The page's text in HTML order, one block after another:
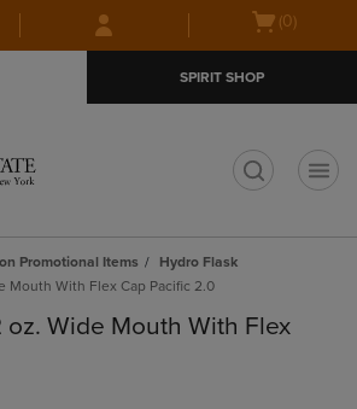
Skip
to
Skip
to
menu
Open(0)
SPIRIT SHOP
Promotional Items
Hydro Flask
Mouth With Flex Cap Pacific 2.0
Wide Mouth With Flex